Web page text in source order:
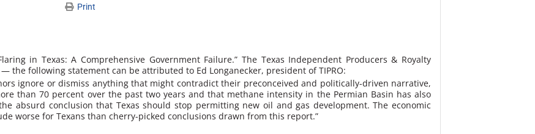
Print
in Texas: A Comprehensive Government Failure.” The Texas Independent Producers & Royalty
the following statement can be attributed to Ed Longanecker, president of TIPRO:
ignore or dismiss anything that might contradict their preconceived and politically-driven narrative,
than 70 percent over the past two years and that methane intensity in the Permian Basin has also
absurd conclusion that Texas should stop permitting new oil and gas development. The economic
worse for Texans than cherry-picked conclusions drawn from this report.”